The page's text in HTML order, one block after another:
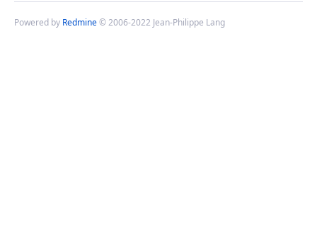
Powered by Redmine© 2006-2022 Jean-Philippe Lang